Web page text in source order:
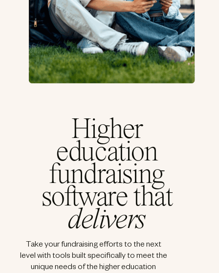
Higher
education
fundraising
software that
delivers
Take your fundraising efforts to the next
level with tools built specifically to meet the
unique needs of the higher education